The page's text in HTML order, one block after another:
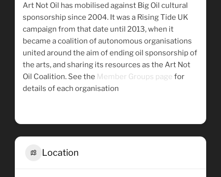
Art Not Oil has mobilised against Big Oil cultural
sponsorship since 2004. It was a Rising Tide UK
campaign from that date until 2013, when it
became a coalition of autonomous organisations
united around the aim of ending oil sponsorship of
the arts, and sharing its resources as the Art Not
Oil Coalition. See the Member Groups page for
details of each organisation
Location